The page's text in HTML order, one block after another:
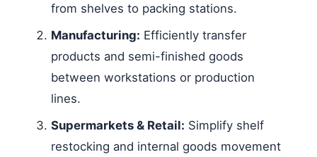
from shelves to packing stations.
Manufacturing: Efficiently transfer
products and semi-finished goods
between workstations or production
lines.
Supermarkets & Retail: Simplify shelf
restocking and internal goods movement